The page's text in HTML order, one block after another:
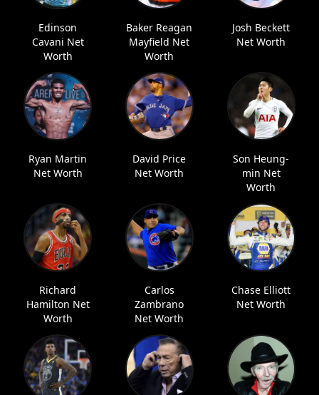
Edinson
Cavani Net
Worth
Baker Reagan
Mayfield Net
Worth
Josh Beckett
Net Worth
Ryan Martin
Net Worth
David Price
Net Worth
Son Heung-
min Net
Worth
Richard
Hamilton Net
Worth
Carlos
Zambrano
Net Worth
Chase Elliott
Net Worth